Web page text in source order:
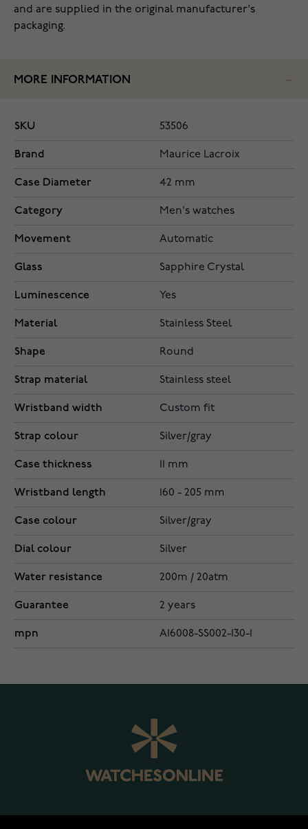
and are supplied in the original manufacturer's
packaging.
MORE INFORMATION
SKU 53506
Brand Maurice Lacroix
Case Diameter 42 mm
Category Men's watches
Movement Automatic
Glass Sapphire Crystal
Luminescence Yes
Material Stainless Steel
Shape Round
Strap material Stainless steel
Wristband width Custom fit
Strap colour Silver/gray
Case thickness 11 mm
Wristband length 160 - 205 mm
Case colour Silver/gray
Dial colour Silver
Water resistance 200m / 20atm
Guarantee 2 years
mpn AI6008-SS002-130-1